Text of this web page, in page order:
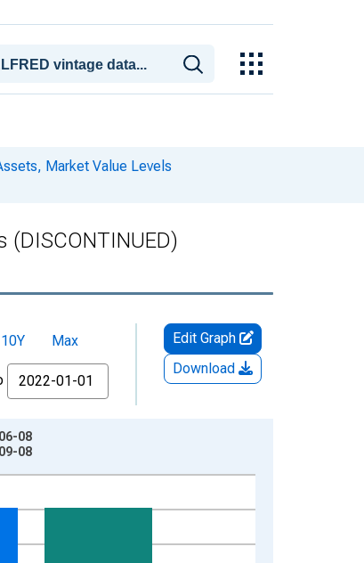
Market Value Levels
10Y
Max
Edit Graph
Download
08
08